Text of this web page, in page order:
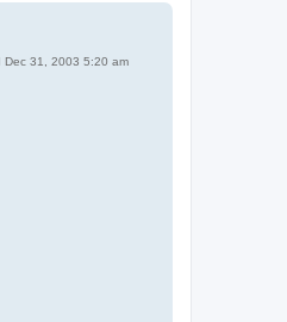
Dec 31, 2003 5:20 am